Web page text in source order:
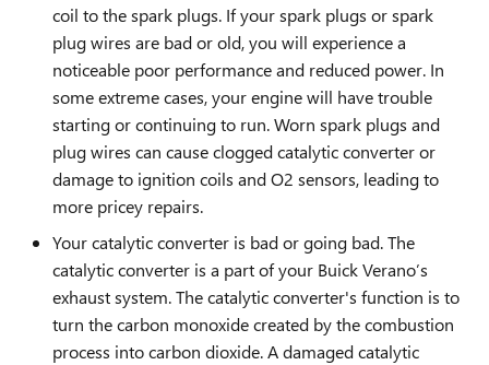
coil to the spark plugs. If your spark plugs or spark
plug wires are bad or old, you will experience a
noticeable poor performance and reduced power. In
some extreme cases, your engine will have trouble
starting or continuing to run. Worn spark plugs and
plug wires can cause clogged catalytic converter or
damage to ignition coils and O2 sensors, leading to
more pricey repairs.
Your catalytic converter is bad or going bad. The
catalytic converter is a part of your Buick Verano’s
exhaust system. The catalytic converter's function is to
turn the carbon monoxide created by the combustion
process into carbon dioxide. A damaged catalytic